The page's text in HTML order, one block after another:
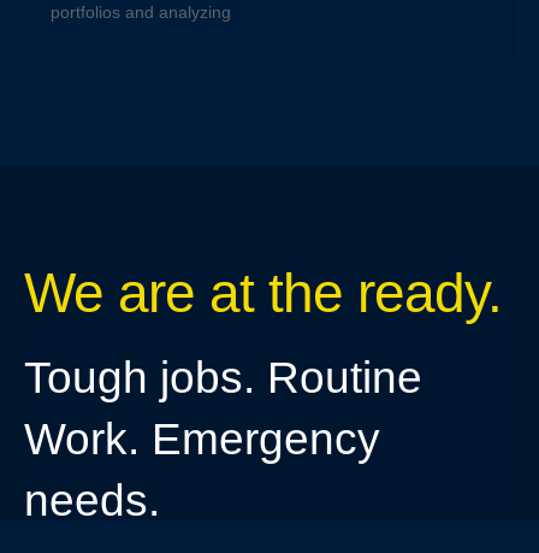
portfolios and analyzing
We are at the ready.
Tough jobs. Routine
Work. Emergency
needs.